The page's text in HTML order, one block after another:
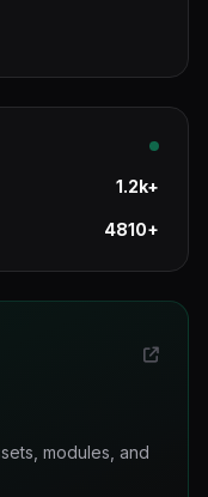
1.2k+
4810+
modules, and